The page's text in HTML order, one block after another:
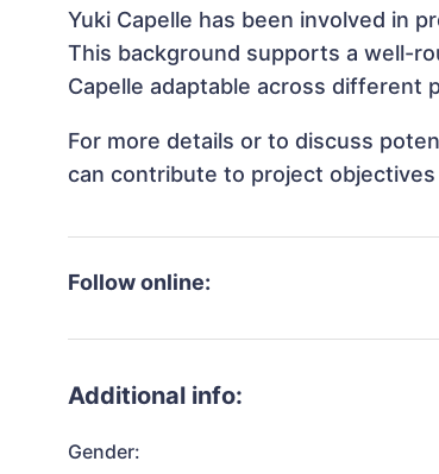
Yuki Capelle has been involved in
This background supports a well-
Capelle adaptable across different
For more details or to discuss
can contribute to project
Follow online:
Additional info:
Gender: